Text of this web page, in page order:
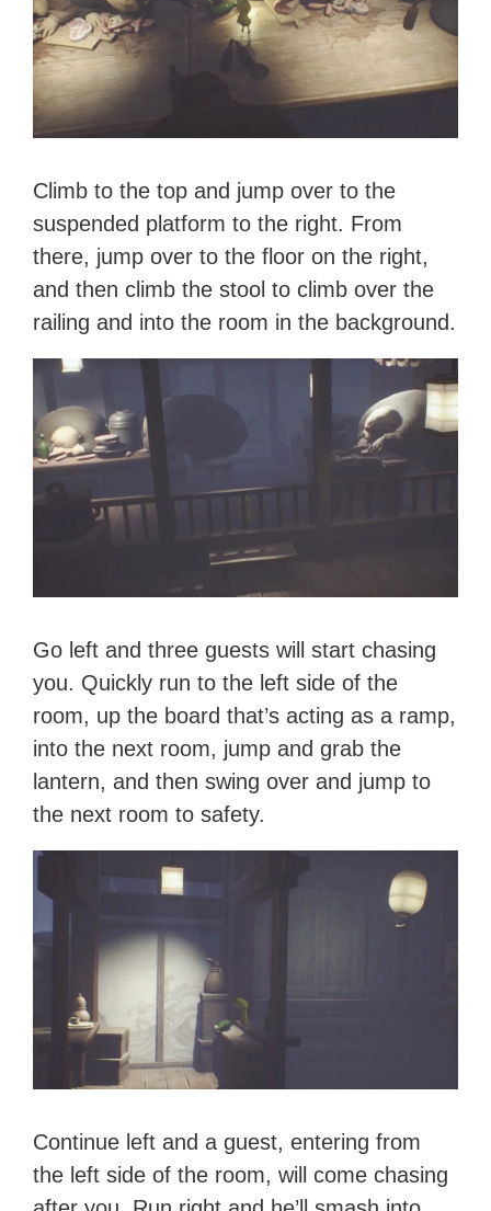
Climb to the top and jump over to the
suspended platform to the right. From
there, jump over to the floor on the right,
and then climb the stool to climb over the
railing and into the room in the background.
Go left and three guests will start chasing
you. Quickly run to the left side of the
room, up the board that’s acting as a ramp,
into the next room, jump and grab the
lantern, and then swing over and jump to
the next room to safety.
Continue left and a guest, entering from
the left side of the room, will come chasing